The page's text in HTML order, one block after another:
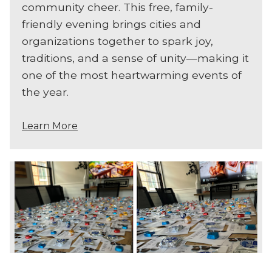
community cheer. This free, family-
friendly evening brings cities and
organizations together to spark joy,
traditions, and a sense of unity—making it
one of the most heartwarming events of
the year.
Learn More